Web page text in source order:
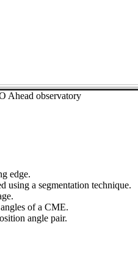
Ahead observatory
edge.
using a segmentation technique.
of a CME.
angle pair.